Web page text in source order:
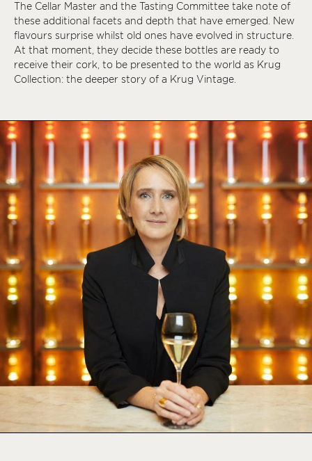
The Cellar Master and the Tasting Committee take note of
these additional facets and depth that have emerged. New
flavours surprise whilst old ones have evolved in structure.
At that moment, they decide these bottles are ready to
receive their cork, to be presented to the world as Krug
Collection: the deeper story of a Krug Vintage.